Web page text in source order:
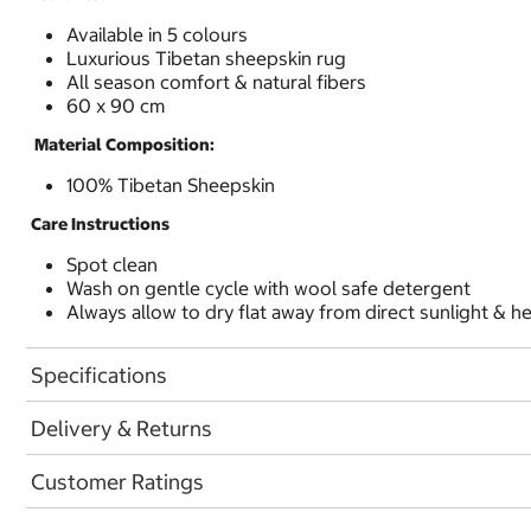
Available in 5 colours
Luxurious Tibetan sheepskin rug
All season comfort & natural fibers
60 x 90 cm
Material Composition:
100% Tibetan Sheepskin
Care Instructions
Spot clean
Wash on gentle cycle with wool safe detergent
Always allow to dry flat away from direct sunlight &
Specifications
Delivery & Returns
Customer Ratings